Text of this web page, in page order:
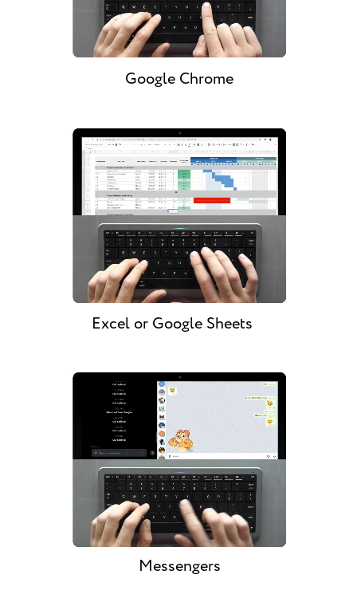
Google Chrome
Excel or Google Sheets
Messengers